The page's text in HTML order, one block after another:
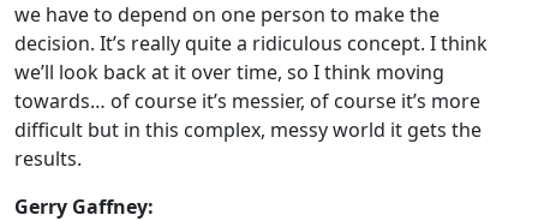
we have to depend on one person to make the
decision. It’s really quite a ridiculous concept. I think
we’ll look back at it over time, so I think moving
towards… of course it’s messier, of course it’s more
difficult but in this complex, messy world it gets the
results.
Gerry Gaffney: